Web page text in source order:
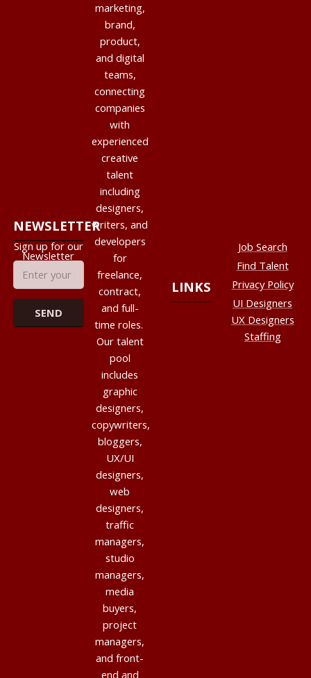
marketing,
brand,
product,
and digital
teams,
connecting
companies
with
experienced
creative
talent
including
designers,
writers, and
developers
for
freelance,
contract,
and full-
time roles.
Our talent
pool
includes
graphic
designers,
copywriters,
bloggers,
UX/UI
designers,
web
designers,
traffic
managers,
studio
managers,
media
buyers,
project
managers,
and front-
end and
LINKS
Job Search
Find Talent
Privacy Policy
UI Designers
UX Designers
Staffing
NEWSLETTER
Sign up for our
Newsletter